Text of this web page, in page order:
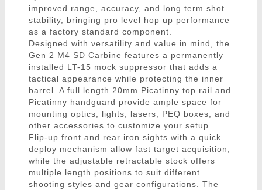
improved range, accuracy, and long term shot
stability, bringing pro level hop up performance
as a factory standard component.
Designed with versatility and value in mind, the
Gen 2 M4 SD Carbine features a permanently
installed LT-15 mock suppressor that adds a
tactical appearance while protecting the inner
barrel. A full length 20mm Picatinny top rail and
Picatinny handguard provide ample space for
mounting optics, lights, lasers, PEQ boxes, and
other accessories to customize your setup.
Flip-up front and rear iron sights with a quick
deploy mechanism allow fast target acquisition,
while the adjustable retractable stock offers
multiple length positions to suit different
shooting styles and gear configurations. The